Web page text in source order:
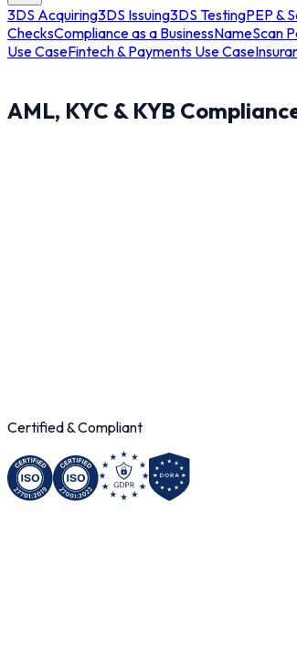
3DS Acquiring3DS Issuing3DS TestingPEP &
ChecksCompliance as a BusinessNameScan
Use CaseFintech & Payments Use Case
AML, KYC & KYB
Certified & Compliant